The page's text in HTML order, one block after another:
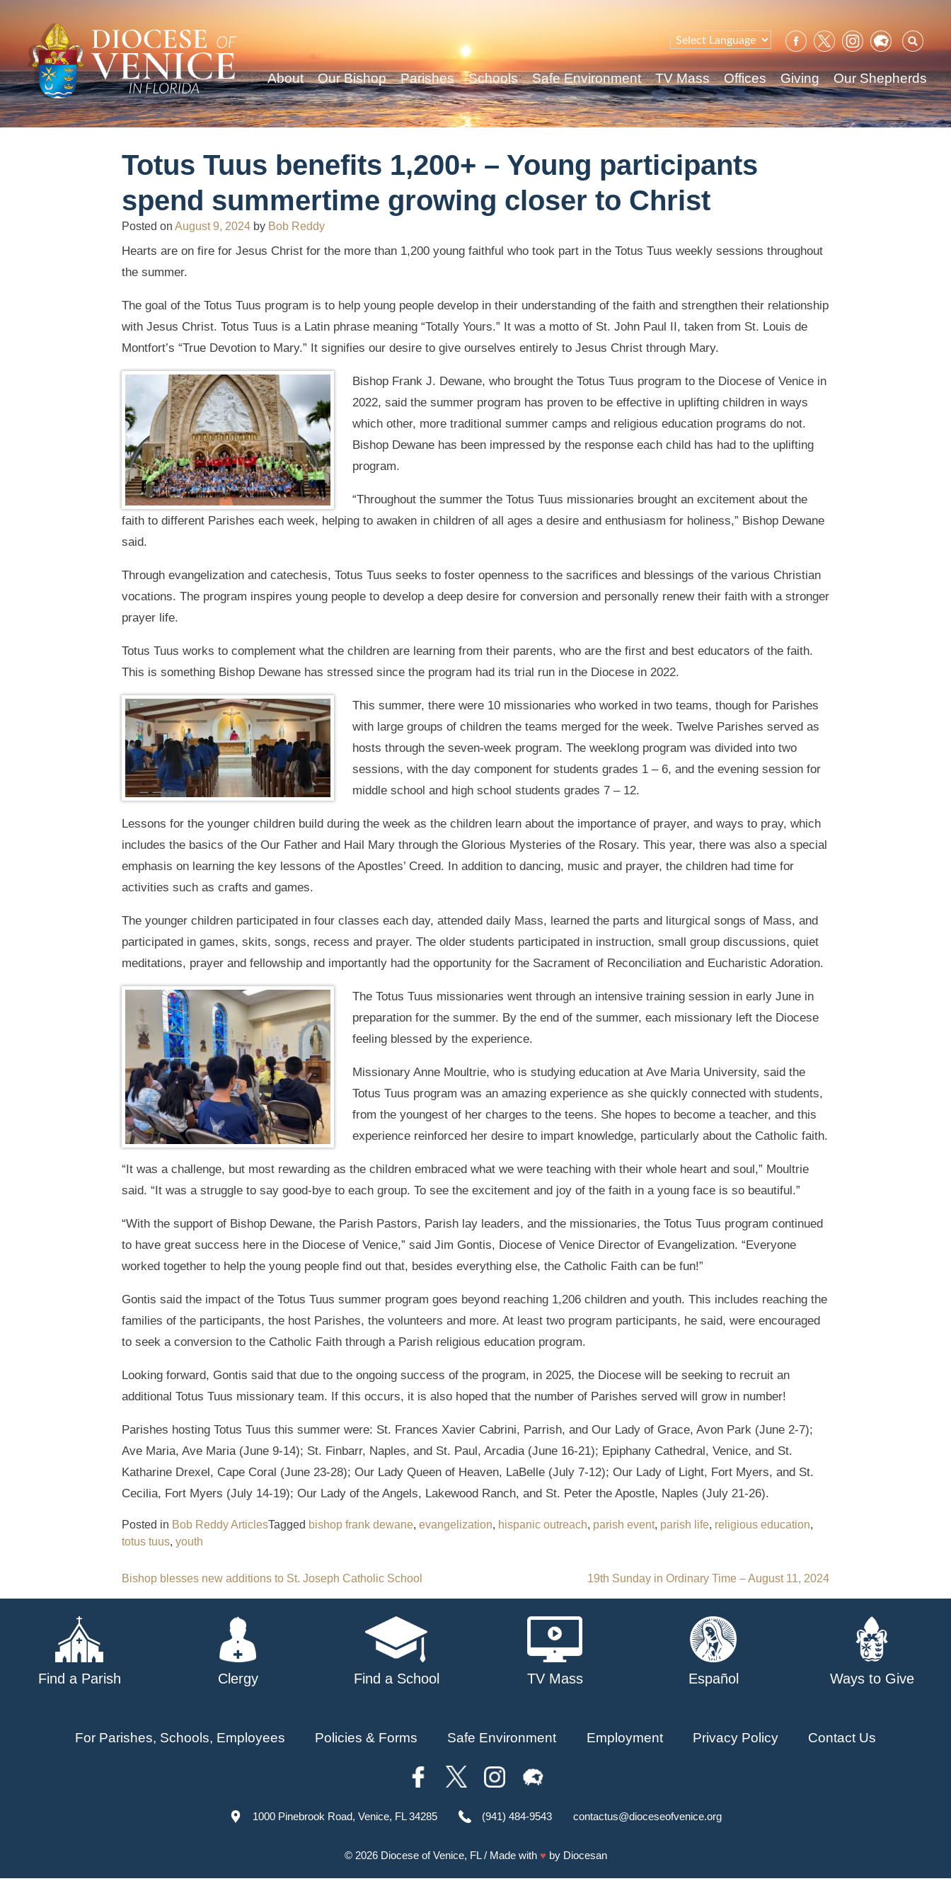
for:
About Our Bishop Parishes Schools Safe Environment TV Mass Offices Giving Our Shepherds
Totus Tuus benefits 1,200+ – Young participants
spend summertime growing closer to Christ
Posted on August 9, 2024 by Bob Reddy
Hearts are on fire for Jesus Christ for the more than 1,200 young faithful who took part in the Totus Tuus weekly sessions throughout
the summer.
The goal of the Totus Tuus program is to help young people develop in their understanding of the faith and strengthen their relationship
with Jesus Christ. Totus Tuus is a Latin phrase meaning “Totally Yours.” It was a motto of St. John Paul II, taken from St. Louis de
Montfort’s “True Devotion to Mary.” It signifies our desire to give ourselves entirely to Jesus Christ through Mary.
Bishop Frank J. Dewane, who brought the Totus Tuus program to the Diocese of Venice in
2022, said the summer program has proven to be effective in uplifting children in ways
which other, more traditional summer camps and religious education programs do not.
Bishop Dewane has been impressed by the response each child has had to the uplifting
program.
“Throughout the summer the Totus Tuus missionaries brought an excitement about the
faith to different Parishes each week, helping to awaken in children of all ages a desire and enthusiasm for holiness,” Bishop Dewane
said.
Through evangelization and catechesis, Totus Tuus seeks to foster openness to the sacrifices and blessings of the various Christian
vocations. The program inspires young people to develop a deep desire for conversion and personally renew their faith with a stronger
prayer life.
Totus Tuus works to complement what the children are learning from their parents, who are the first and best educators of the faith.
This is something Bishop Dewane has stressed since the program had its trial run in the Diocese in 2022.
This summer, there were 10 missionaries who worked in two teams, though for Parishes
with large groups of children the teams merged for the week. Twelve Parishes served as
hosts through the seven-week program. The weeklong program was divided into two
sessions, with the day component for students grades 1 – 6, and the evening session for
middle school and high school students grades 7 – 12.
Lessons for the younger children build during the week as the children learn about the importance of prayer, and ways to pray, which
includes the basics of the Our Father and Hail Mary through the Glorious Mysteries of the Rosary. This year, there was also a special
emphasis on learning the key lessons of the Apostles’ Creed. In addition to dancing, music and prayer, the children had time for
activities such as crafts and games.
The younger children participated in four classes each day, attended daily Mass, learned the parts and liturgical songs of Mass, and
participated in games, skits, songs, recess and prayer. The older students participated in instruction, small group discussions, quiet
meditations, prayer and fellowship and importantly had the opportunity for the Sacrament of Reconciliation and Eucharistic Adoration.
The Totus Tuus missionaries went through an intensive training session in early June in
preparation for the summer. By the end of the summer, each missionary left the Diocese
feeling blessed by the experience.
Missionary Anne Moultrie, who is studying education at Ave Maria University, said the
Totus Tuus program was an amazing experience as she quickly connected with students,
from the youngest of her charges to the teens. She hopes to become a teacher, and this
experience reinforced her desire to impart knowledge, particularly about the Catholic faith.
“It was a challenge, but most rewarding as the children embraced what we were teaching with their whole heart and soul,” Moultrie
said. “It was a struggle to say good-bye to each group. To see the excitement and joy of the faith in a young face is so beautiful.”
“With the support of Bishop Dewane, the Parish Pastors, Parish lay leaders, and the missionaries, the Totus Tuus program continued
to have great success here in the Diocese of Venice,” said Jim Gontis, Diocese of Venice Director of Evangelization. “Everyone
worked together to help the young people find out that, besides everything else, the Catholic Faith can be fun!”
Gontis said the impact of the Totus Tuus summer program goes beyond reaching 1,206 children and youth. This includes reaching the
families of the participants, the host Parishes, the volunteers and more. At least two program participants, he said, were encouraged
to seek a conversion to the Catholic Faith through a Parish religious education program.
Looking forward, Gontis said that due to the ongoing success of the program, in 2025, the Diocese will be seeking to recruit an
additional Totus Tuus missionary team. If this occurs, it is also hoped that the number of Parishes served will grow in number!
Parishes hosting Totus Tuus this summer were: St. Frances Xavier Cabrini, Parrish, and Our Lady of Grace, Avon Park (June 2-7);
Ave Maria, Ave Maria (June 9-14); St. Finbarr, Naples, and St. Paul, Arcadia (June 16-21); Epiphany Cathedral, Venice, and St.
Katharine Drexel, Cape Coral (June 23-28); Our Lady Queen of Heaven, LaBelle (July 7-12); Our Lady of Light, Fort Myers, and St.
Cecilia, Fort Myers (July 14-19); Our Lady of the Angels, Lakewood Ranch, and St. Peter the Apostle, Naples (July 21-26).
Posted in Bob Reddy ArticlesTagged bishop frank dewane, evangelization, hispanic outreach, parish event, parish life, religious education,
totus tuus, youth
Post
navigation
Bishop blesses new additions to St. Joseph Catholic School 19th Sunday in Ordinary Time – August 11, 2024
Find a Parish Clergy Find a School TV Mass Español Ways to Give
For Parishes, Schools, Employees Policies & Forms Safe Environment Employment Privacy Policy Contact Us
1000 Pinebrook Road, Venice, FL 34285 (941) 484-9543 contactus@dioceseofvenice.org
© 2026 Diocese of Venice, FL/ Made with ♥ by Diocesan